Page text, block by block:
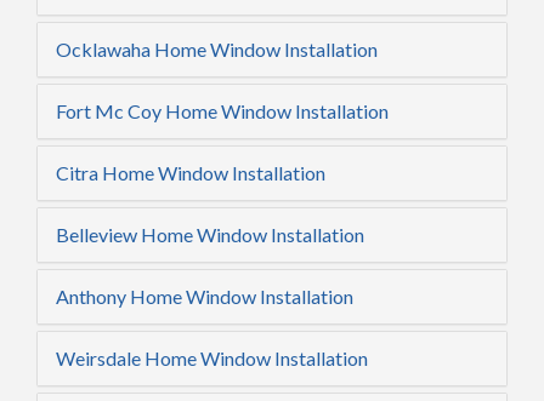
Ocklawaha Home Window Installation
Fort Mc Coy Home Window Installation
Citra Home Window Installation
Belleview Home Window Installation
Anthony Home Window Installation
Weirsdale Home Window Installation